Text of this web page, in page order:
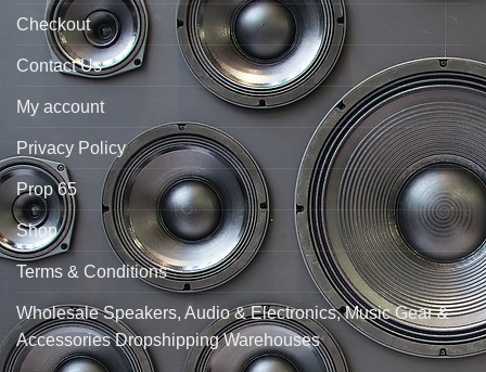
Checkout
Contact Us
My account
Privacy Policy
Prop 65
Shop
Terms & Conditions
Wholesale Speakers, Audio & Electronics, Music Gear &
Accessories Dropshipping Warehouses